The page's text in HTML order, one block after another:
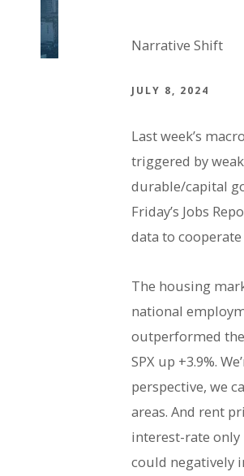
Narrative Shift
JULY 8, 2024
Last week’s
triggered by
durable/capital
Friday’s Jobs
data to cooperate
The housing
national
outperformed the
SPX up +3.9%.
perspective, we
areas. And rent
interest-rate
could negatively